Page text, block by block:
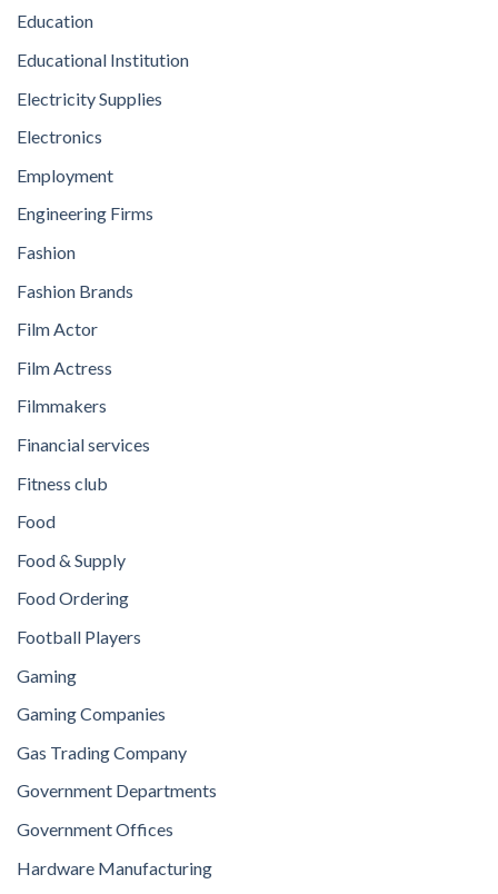
Education
Educational Institution
Electricity Supplies
Electronics
Employment
Engineering Firms
Fashion
Fashion Brands
Film Actor
Film Actress
Filmmakers
Financial services
Fitness club
Food
Food & Supply
Food Ordering
Football Players
Gaming
Gaming Companies
Gas Trading Company
Government Departments
Government Offices
Hardware Manufacturing